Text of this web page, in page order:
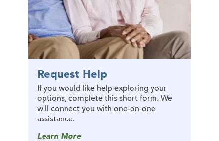
Request Help
If you would like help exploring your
options, complete this short form. We
will connect you with one-on-one
assistance.
Learn More